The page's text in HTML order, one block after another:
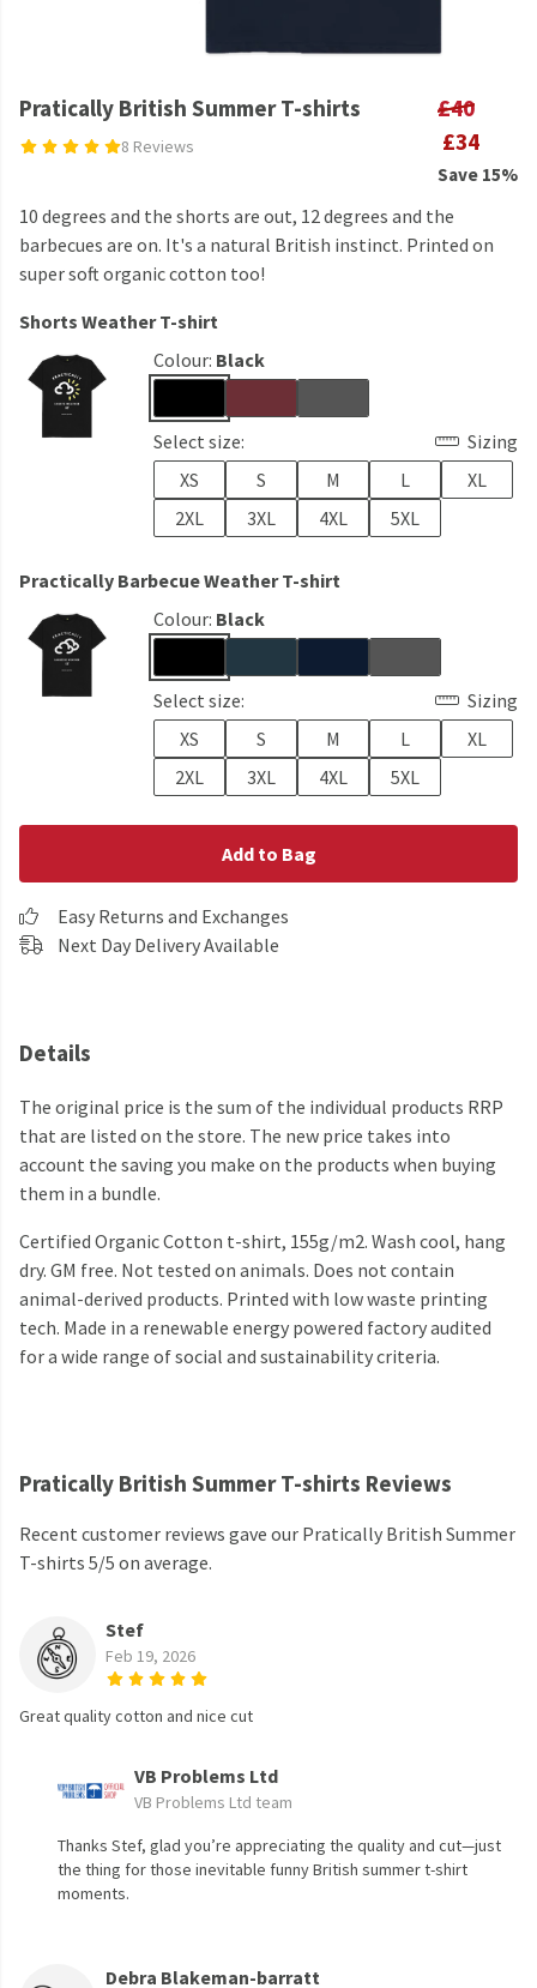
Pratically British Summer T-shirts
8 Reviews
£40
£34
Save 15%
10 degrees and the shorts are out, 12 degrees and the
barbecues are on. It's a natural British instinct. Printed on
super soft organic cotton too!
Shorts Weather T-shirt
Colour: Black
Select size:
Sizing
XS
S M L
XL
2XL
3XL 4XL 5XL
Practically Barbecue Weather T-shirt
Colour: Black
Select size:
Sizing
XS
S M L
XL
2XL
3XL 4XL 5XL
Add to Bag
Easy Returns and Exchanges
Next Day Delivery Available
Details
The original price is the sum of the individual products RRP
that are listed on the store. The new price takes into
account the saving you make on the products when buying
them in a bundle.
Certified Organic Cotton t-shirt, 155g/m2. Wash cool, hang
dry. GM free. Not tested on animals. Does not contain
animal-derived products. Printed with low waste printing
tech. Made in a renewable energy powered factory audited
for a wide range of social and sustainability criteria.
Pratically British Summer T-shirts Reviews
Recent customer reviews gave our Pratically British Summer
T-shirts 5/5 on average.
Stef
Feb 19, 2026
Great quality cotton and nice cut
VB Problems Ltd
VB Problems Ltd team
Thanks Stef, glad you’re appreciating the quality and cut—just
the thing for those inevitable funny British summer t-shirt
moments.
Debra Blakeman-barratt